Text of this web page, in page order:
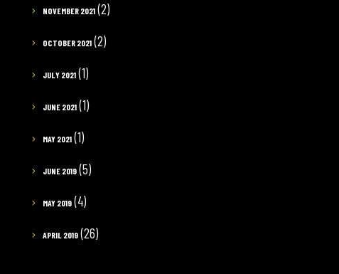
NOVEMBER 2021 (2)
OCTOBER 2021 (2)
JULY 2021 (1)
JUNE 2021 (1)
MAY 2021 (1)
JUNE 2019 (5)
MAY 2019 (4)
APRIL 2019 (26)